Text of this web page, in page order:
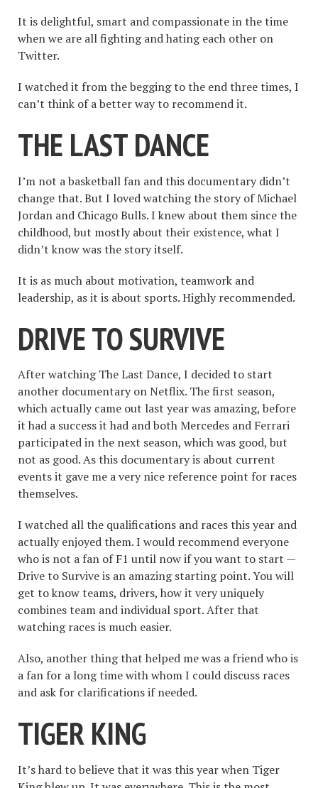
It is delightful, smart and compassionate in the time
when we are all fighting and hating each other on
Twitter.
I watched it from the begging to the end three times, I
can’t think of a better way to recommend it.
THE LAST DANCE
I’m not a basketball fan and this documentary didn’t
change that. But I loved watching the story of Michael
Jordan and Chicago Bulls. I knew about them since the
childhood, but mostly about their existence, what I
didn’t know was the story itself.
It is as much about motivation, teamwork and
leadership, as it is about sports. Highly recommended.
DRIVE TO SURVIVE
After watching The Last Dance, I decided to start
another documentary on Netflix. The first season,
which actually came out last year was amazing, before
it had a success it had and both Mercedes and Ferrari
participated in the next season, which was good, but
not as good. As this documentary is about current
events it gave me a very nice reference point for races
themselves.
I watched all the qualifications and races this year and
actually enjoyed them. I would recommend everyone
who is not a fan of F1 until now if you want to start —
Drive to Survive is an amazing starting point. You will
get to know teams, drivers, how it very uniquely
combines team and individual sport. After that
watching races is much easier.
Also, another thing that helped me was a friend who is
a fan for a long time with whom I could discuss races
and ask for clarifications if needed.
TIGER KING
It’s hard to believe that it was this year when Tiger